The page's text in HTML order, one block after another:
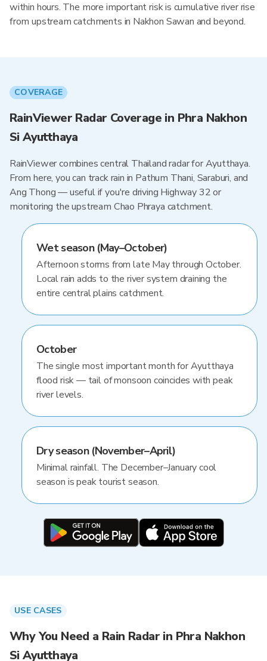
within hours. The more important risk is cumulative river rise
from upstream catchments in Nakhon Sawan and beyond.
COVERAGE
RainViewer Radar Coverage in Phra Nakhon
Si Ayutthaya
RainViewer combines central Thailand radar for Ayutthaya.
From here, you can track rain in Pathum Thani, Saraburi, and
Ang Thong — useful if you're driving Highway 32 or
monitoring the upstream Chao Phraya catchment.
Wet season (May–October)
Afternoon storms from late May through October.
Local rain adds to the river system draining the
entire central plains catchment.
October
The single most important month for Ayutthaya
flood risk — tail of monsoon coincides with peak
river levels.
Dry season (November–April)
Minimal rainfall. The December–January cool
season is peak tourist season.
USE CASES
Why You Need a Rain Radar in Phra Nakhon
Si Ayutthaya